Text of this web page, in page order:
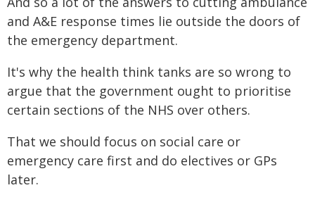
and A&E response times lie outside the doors of
the emergency department.
It's why the health think tanks are so wrong to
argue that the government ought to prioritise
certain sections of the NHS over others.
That we should focus on social care or
emergency care first and do electives or GPs
later.